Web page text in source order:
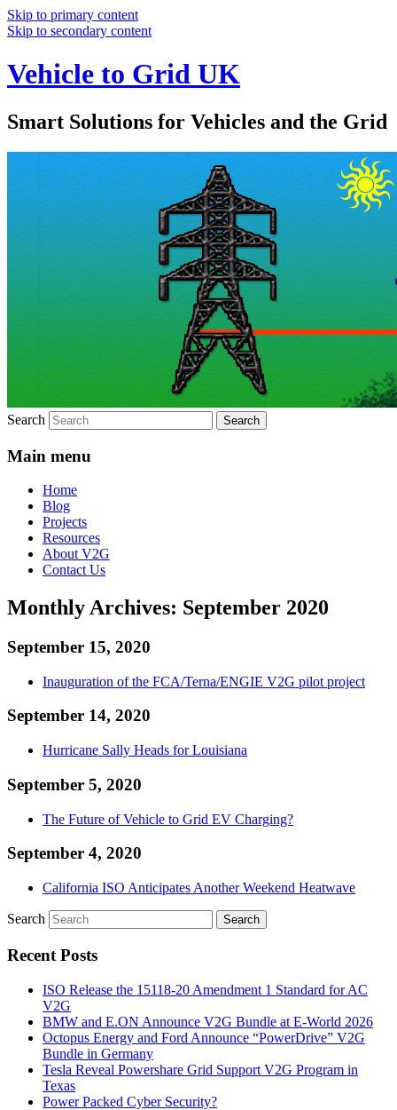
Skip to primary content
Skip to secondary content
Vehicle to Grid UK
Smart Solutions for Vehicles and the Grid
Search
Main menu
Home
Blog
Projects
Resources
About V2G
Contact Us
Monthly Archives: September 2020
September 15, 2020
Inauguration of the FCA/Terna/ENGIE V2G pilot project
September 14, 2020
Hurricane Sally Heads for Louisiana
September 5, 2020
The Future of Vehicle to Grid EV Charging?
September 4, 2020
California ISO Anticipates Another Weekend Heatwave
Search
Recent Posts
ISO Release the 15118-20 Amendment 1 Standard for AC
V2G
BMW and E.ON Announce V2G Bundle at E‑World 2026
Octopus Energy and Ford Announce “PowerDrive” V2G
Bundle in Germany
Tesla Reveal Powershare Grid Support V2G Program in
Texas
Power Packed Cyber Security?